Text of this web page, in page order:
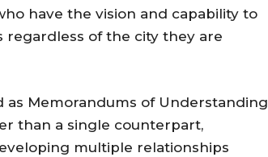
have the vision and capability to
of the city they are
Memorandums of Understanding
than a single counterpart,
multiple relationships